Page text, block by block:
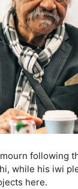
following
while his iwi
here.